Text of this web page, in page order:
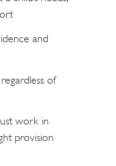
and
of
work in
provision